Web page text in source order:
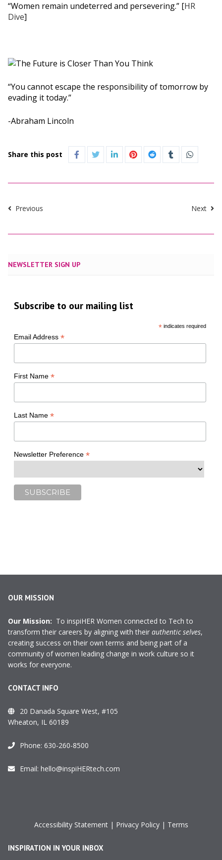
“Women remain undeterred and persevering.” [HR
Dive]
“You cannot escape the responsibility of tomorrow by
evading it today.”
-Abraham Lincoln
Share this post
Previous Next
NEWSLETTER SIGN UP
Subscribe to our mailing list
*indicates required
Email Address*
First Name*
Last Name*
Newsletter Preference*
OUR MISSION
Our Mission: To inspiHER Women connected to Tech to
transform their careers by aligning with their authentic selves,
creating success on their own terms and being part of a
community of women leading change in work culture so it
works for everyone.
CONTACT INFO
20 Danada Square West, #105
Wheaton, IL 60189
Phone: 630-260-8500
Email: hello@inspiHERtech.com
Accessibility Statement| Privacy Policy| Terms
INSPIRATION IN YOUR INBOX